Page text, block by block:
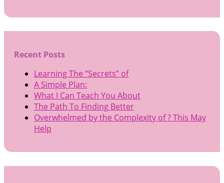
Recent Posts
Learning The “Secrets” of
A Simple Plan:
What I Can Teach You About
The Path To Finding Better
Overwhelmed by the Complexity of ? This May
Help